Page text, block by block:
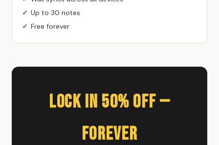
Up to 30 notes
Free forever
Lock In 50% Off —
Forever